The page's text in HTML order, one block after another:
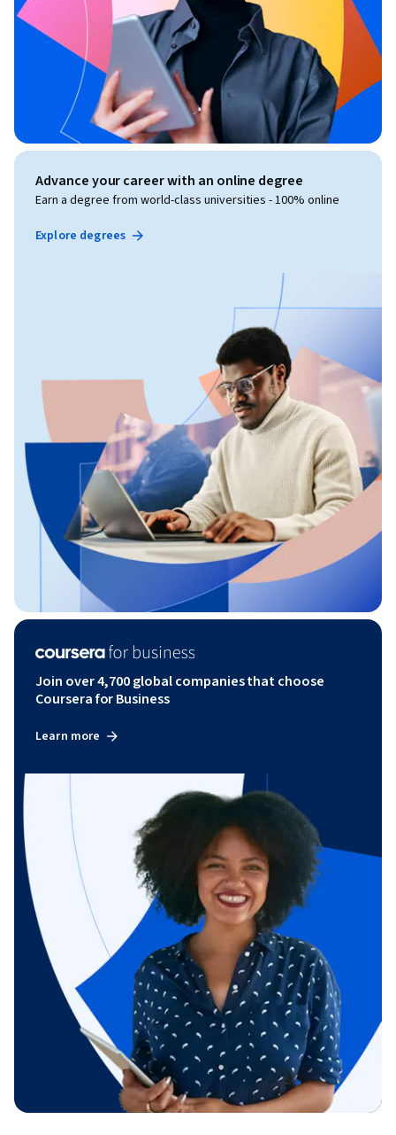
Advance your career with an online degree
Earn a degree from world-class universities - 100% online
Explore degrees
Join over 4,700 global companies that choose
Coursera for Business
Learn more